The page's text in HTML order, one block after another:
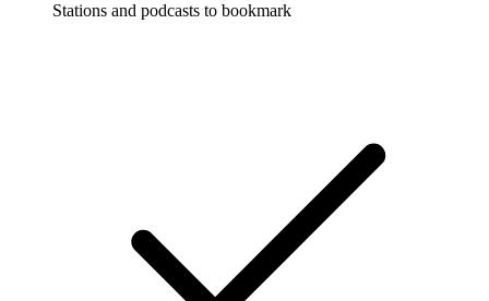
Stations and podcasts to bookmark